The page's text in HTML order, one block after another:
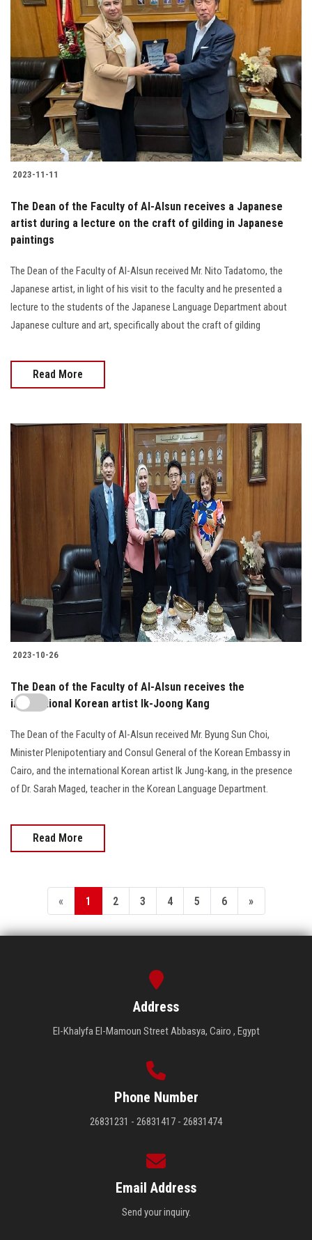
2023-11-11
The Dean of the Faculty of Al-Alsun receives a Japanese
artist during a lecture on the craft of gilding in Japanese
paintings
The Dean of the Faculty of Al-Alsun received Mr. Nito Tadatomo, the
Japanese artist, in light of his visit to the faculty and he presented a
lecture to the students of the Japanese Language Department about
Japanese culture and art, specifically about the craft of gilding
Read More
2023-10-26
The Dean of the Faculty of Al-Alsun receives the
international Korean artist Ik-Joong Kang
The Dean of the Faculty of Al-Alsun received Mr. Byung Sun Choi,
Minister Plenipotentiary and Consul General of the Korean Embassy in
Cairo, and the international Korean artist Ik Jung-kang, in the presence
of Dr. Sarah Maged, teacher in the Korean Language Department.
Read More
« 1 2 3 4 5 6 »
Address
El-Khalyfa El-Mamoun Street Abbasya, Cairo , Egypt
Phone Number
26831231 - 26831417 - 26831474
Email Address
Send your inquiry.